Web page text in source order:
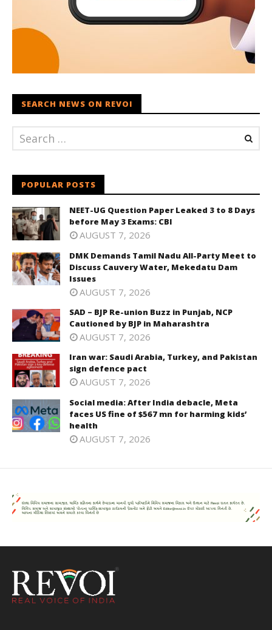
SEARCH NEWS ON REVOI
POPULAR POSTS
NEET-UG Question Paper Leaked 3 to 8 Days
before May 3 Exams: CBI
AUGUST 7, 2026
DMK Demands Tamil Nadu All-Party Meet to
Discuss Cauvery Water, Mekedatu Dam
Issues
AUGUST 7, 2026
SAD – BJP Re-union Buzz in Punjab, NCP
Cautioned by BJP in Maharashtra
AUGUST 7, 2026
Iran war: Saudi Arabia, Turkey, and Pakistan
sign defence pact
AUGUST 7, 2026
Social media: After India debacle, Meta
faces US fine of $567 mn for harming kids’
health
AUGUST 7, 2026